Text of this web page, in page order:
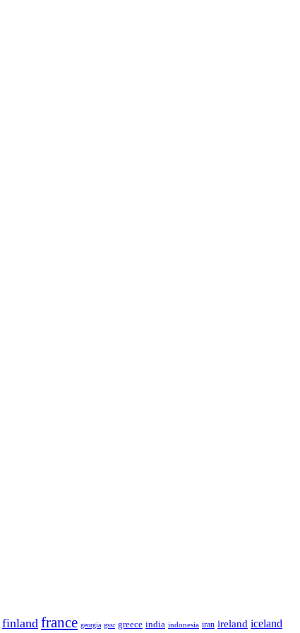
finland france georgia gssr greece india indonesia iran ireland iceland